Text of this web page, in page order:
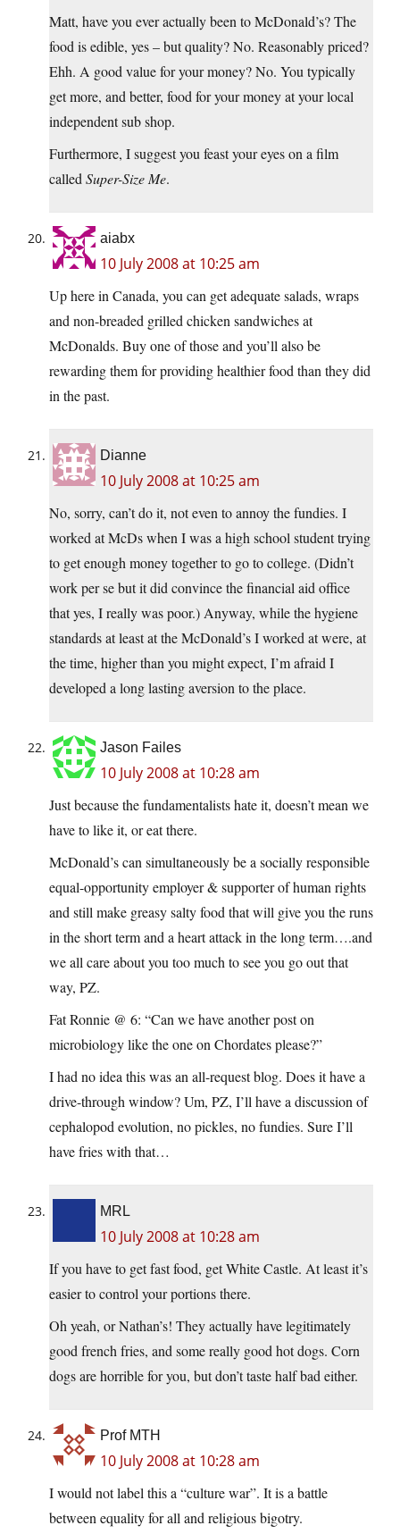
Matt, have you ever actually been to McDonald’s? The
food is edible, yes – but quality? No. Reasonably priced?
Ehh. A good value for your money? No. You typically
get more, and better, food for your money at your local
independent sub shop.
Furthermore, I suggest you feast your eyes on a film
called Super-Size Me.
aiabx
10 July 2008 at 10:25 am
Up here in Canada, you can get adequate salads, wraps
and non-breaded grilled chicken sandwiches at
McDonalds. Buy one of those and you’ll also be
rewarding them for providing healthier food than they did
in the past.
Dianne
10 July 2008 at 10:25 am
No, sorry, can’t do it, not even to annoy the fundies. I
worked at McDs when I was a high school student trying
to get enough money together to go to college. (Didn’t
work per se but it did convince the financial aid office
that yes, I really was poor.) Anyway, while the hygiene
standards at least at the McDonald’s I worked at were, at
the time, higher than you might expect, I’m afraid I
developed a long lasting aversion to the place.
Jason Failes
10 July 2008 at 10:28 am
Just because the fundamentalists hate it, doesn’t mean we
have to like it, or eat there.
McDonald’s can simultaneously be a socially responsible
equal-opportunity employer & supporter of human rights
and still make greasy salty food that will give you the runs
in the short term and a heart attack in the long term….and
we all care about you too much to see you go out that
way, PZ.
Fat Ronnie @ 6: “Can we have another post on
microbiology like the one on Chordates please?”
I had no idea this was an all-request blog. Does it have a
drive-through window? Um, PZ, I’ll have a discussion of
cephalopod evolution, no pickles, no fundies. Sure I’ll
have fries with that…
MRL
10 July 2008 at 10:28 am
If you have to get fast food, get White Castle. At least it’s
easier to control your portions there.
Oh yeah, or Nathan’s! They actually have legitimately
good french fries, and some really good hot dogs. Corn
dogs are horrible for you, but don’t taste half bad either.
Prof MTH
10 July 2008 at 10:28 am
I would not label this a “culture war”. It is a battle
between equality for all and religious bigotry.